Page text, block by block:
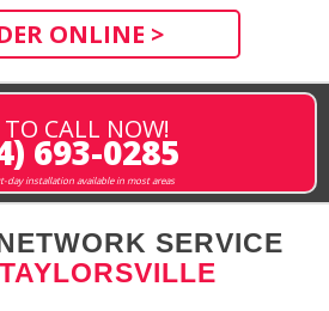
ONLINE >
CALL NOW!
693-0285
day installation available in most areas
SERVICE